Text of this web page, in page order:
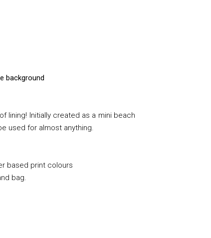
background
lining! Initially created as a mini beach
used for almost anything.
based print colours
bag.